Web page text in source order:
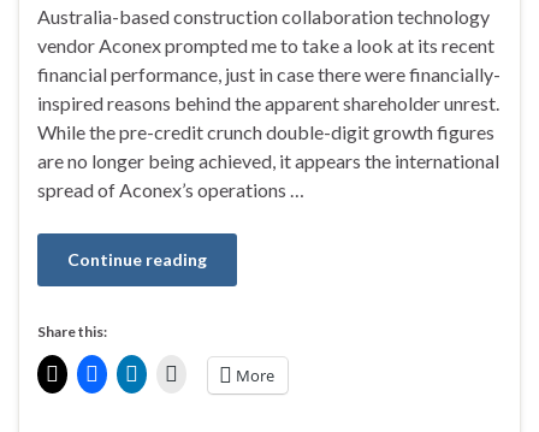
Australia-based construction collaboration technology
vendor Aconex prompted me to take a look at its recent
financial performance, just in case there were financially-
inspired reasons behind the apparent shareholder unrest.
While the pre-credit crunch double-digit growth figures
are no longer being achieved, it appears the international
spread of Aconex’s operations …
Continue reading
Share this:
More